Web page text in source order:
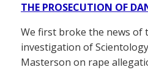
THE PROSECUTION OF
We first broke the news of
investigation of
Masterson on rape